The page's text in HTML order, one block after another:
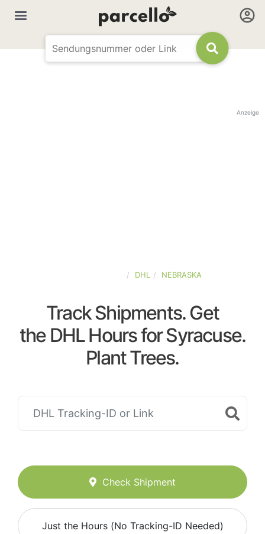
Anzeige
DHL NEBRASKA
Track Shipments. Get
the DHL Hours for Syracuse.
Plant Trees.
Check Shipment
Just the Hours (No Tracking-ID Needed)